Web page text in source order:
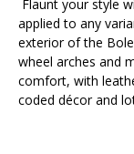
Flaunt your style
applied to any
exterior of the
wheel arches and
comfort, with
coded décor and